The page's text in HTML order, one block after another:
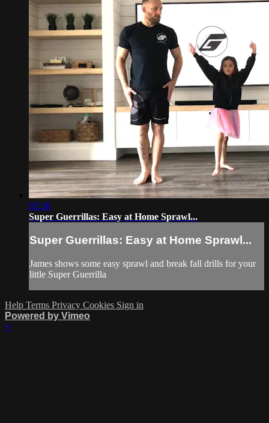
03:36
Super Guerrillas: Easy at Home Sprawl...
Super Guerrillas: Easy at Home Sprawl...
James shows some easy sprawl and break fall drills for your
little Super Guerrilla
Help Terms Privacy Cookies Sign in
Powered by Vimeo
×